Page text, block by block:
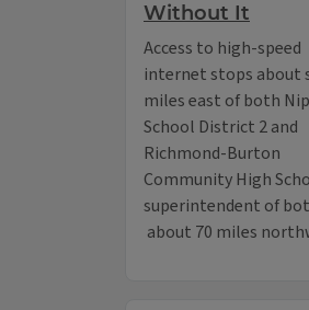
Without It
Access to high-speed
internet stops about
miles east of both
School District 2 and
Richmond-Burton
Community High
superintendent of
about 70 miles